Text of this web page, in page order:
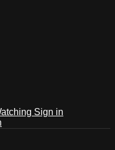
Sign in